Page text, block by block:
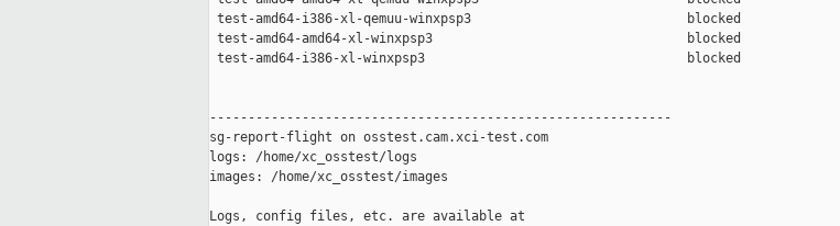
test-amd64-i386-xl-qemuu-winxpsp3                            blocked
test-amd64-amd64-xl-winxpsp3                                 blocked
test-amd64-i386-xl-winxpsp3                                  blocked
------------------------------------------------------------
sg-report-flight on osstest.cam.xci-test.com
logs: /home/xc_osstest/logs
images: /home/xc_osstest/images
Logs, config files, etc. are available at